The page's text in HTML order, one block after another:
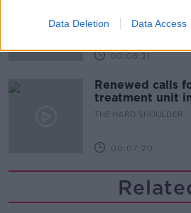
Data Deletion Data Access
updates
THE HARD SHOULDER
00:08:21
Renewed calls
treatment unit
THE HARD SHOULDER
00:07:20